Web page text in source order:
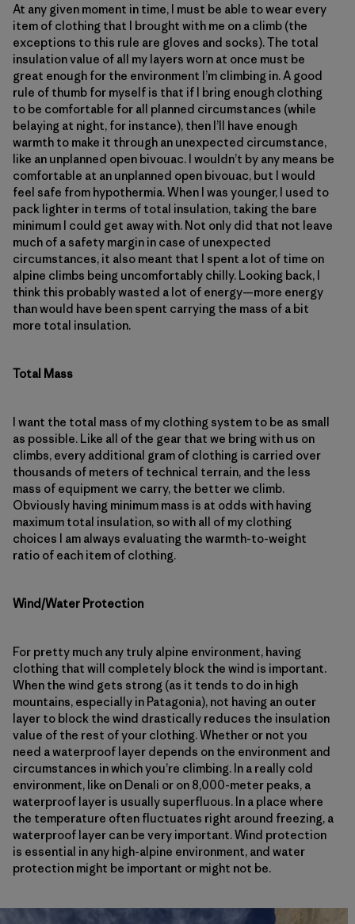
At any given moment in time, I must be able to wear every
item of clothing that I brought with me on a climb (the
exceptions to this rule are gloves and socks). The total
insulation value of all my layers worn at once must be
great enough for the environment I’m climbing in. A good
rule of thumb for myself is that if I bring enough clothing
to be comfortable for all planned circumstances (while
belaying at night, for instance), then I’ll have enough
warmth to make it through an unexpected circumstance,
like an unplanned open bivouac. I wouldn’t by any means be
comfortable at an unplanned open bivouac, but I would
feel safe from hypothermia. When I was younger, I used to
pack lighter in terms of total insulation, taking the bare
minimum I could get away with. Not only did that not leave
much of a safety margin in case of unexpected
circumstances, it also meant that I spent a lot of time on
alpine climbs being uncomfortably chilly. Looking back, I
think this probably wasted a lot of energy—more energy
than would have been spent carrying the mass of a bit
more total insulation.
Total Mass
I want the total mass of my clothing system to be as small
as possible. Like all of the gear that we bring with us on
climbs, every additional gram of clothing is carried over
thousands of meters of technical terrain, and the less
mass of equipment we carry, the better we climb.
Obviously having minimum mass is at odds with having
maximum total insulation, so with all of my clothing
choices I am always evaluating the warmth-to-weight
ratio of each item of clothing.
Wind/Water Protection
For pretty much any truly alpine environment, having
clothing that will completely block the wind is important.
When the wind gets strong (as it tends to do in high
mountains, especially in Patagonia), not having an outer
layer to block the wind drastically reduces the insulation
value of the rest of your clothing. Whether or not you
need a waterproof layer depends on the environment and
circumstances in which you’re climbing. In a really cold
environment, like on Denali or on 8,000-meter peaks, a
waterproof layer is usually superfluous. In a place where
the temperature often fluctuates right around freezing, a
waterproof layer can be very important. Wind protection
is essential in any high-alpine environment, and water
protection might be important or might not be.